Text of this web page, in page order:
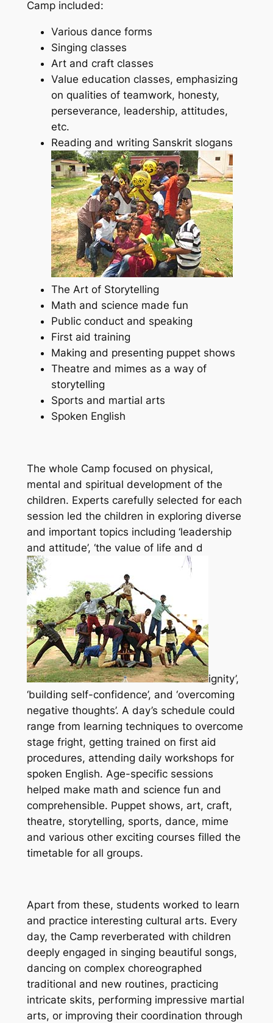
Camp included:
Various dance forms
Singing classes
Art and craft classes
Value education classes, emphasizing
on qualities of teamwork, honesty,
perseverance, leadership, attitudes,
etc.
Reading and writing Sanskrit slogans
The Art of Storytelling
Math and science made fun
Public conduct and speaking
First aid training
Making and presenting puppet shows
Theatre and mimes as a way of
storytelling
Sports and martial arts
Spoken English
The whole Camp focused on physical,
mental and spiritual development of the
children. Experts carefully selected for each
session led the children in exploring diverse
and important topics including ‘leadership
and attitude’, ‘the value of life and d
ignity’,
‘building self-confidence’, and ‘overcoming
negative thoughts’. A day’s schedule could
range from learning techniques to overcome
stage fright, getting trained on first aid
procedures, attending daily workshops for
spoken English. Age-specific sessions
helped make math and science fun and
comprehensible. Puppet shows, art, craft,
theatre, storytelling, sports, dance, mime
and various other exciting courses filled the
timetable for all groups.
Apart from these, students worked to learn
and practice interesting cultural arts. Every
day, the Camp reverberated with children
deeply engaged in singing beautiful songs,
dancing on complex choreographed
traditional and new routines, practicing
intricate skits, performing impressive martial
arts, or improving their coordination through